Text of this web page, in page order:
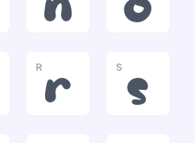
R
r
S
s